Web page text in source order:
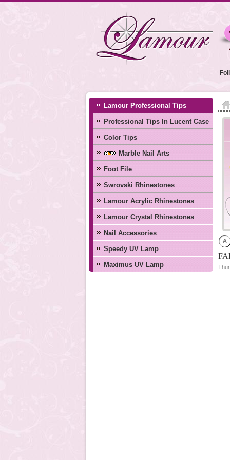
Lamour Professional Tips
Professional Tips In Lucent Case
Color Tips
Marble Nail Arts
Foot File
Swrovski Rhinestones
Lamour Acrylic Rhinestones
Lamour Crystal Rhinestones
Nail Accessories
Speedy UV Lamp
Maximus UV Lamp